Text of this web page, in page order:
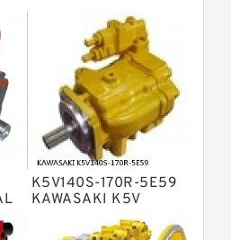
A4VTG Axial Piston
A4V Variable Pumps
A2FO Fixed
Piston Pumps
A4VSO Variable
A2V Variable
Axial Piston
A4VG Variable
K5V140S-170R-5E59
KAWASAKI K5V
HYDRAULIC PUMP